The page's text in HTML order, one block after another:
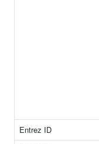
Entrez ID